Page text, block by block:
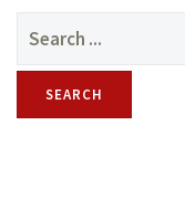
TREATMENTS
for: